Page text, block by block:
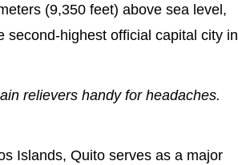
(9,350 feet) above sea level,
second-highest official capital city in
relievers handy for headaches.
Islands, Quito serves as a major